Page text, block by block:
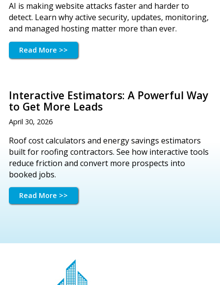
AI is making website attacks faster and harder to
detect. Learn why active security, updates, monitoring,
and managed hosting matter more than ever.
Read More >>
Interactive Estimators: A Powerful Way
to Get More Leads
April 30, 2026
Roof cost calculators and energy savings estimators
built for roofing contractors. See how interactive tools
reduce friction and convert more prospects into
booked jobs.
Read More >>